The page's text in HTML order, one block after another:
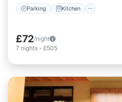
Parking Kitchen
£72/night
7 nights - £505